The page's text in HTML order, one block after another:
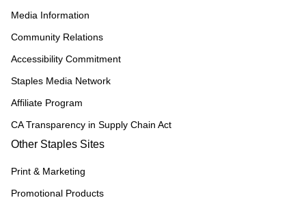
Media Information
Community Relations
Accessibility Commitment
Staples Media Network
Affiliate Program
CA Transparency in Supply Chain Act
Other Staples Sites
Print & Marketing
Promotional Products